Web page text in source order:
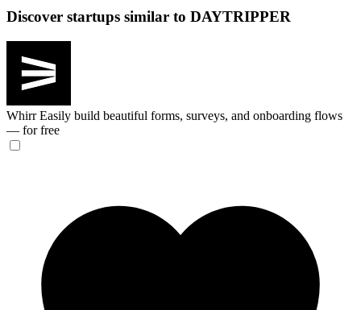
Discover startups similar to DAYTRIPPER
Whirr Easily build beautiful forms, surveys, and onboarding flows
— for free